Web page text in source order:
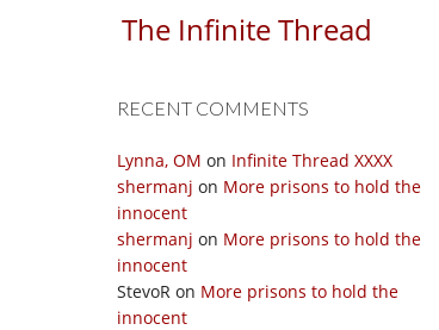
The Infinite Thread
RECENT COMMENTS
Lynna, OM on Infinite Thread XXXX
shermanj on More prisons to hold the
innocent
shermanj on More prisons to hold the
innocent
StevoR on More prisons to hold the
innocent